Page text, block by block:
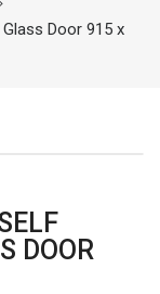
Door 915 x
DOOR